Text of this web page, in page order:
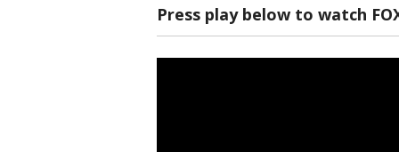
Press play below to watch